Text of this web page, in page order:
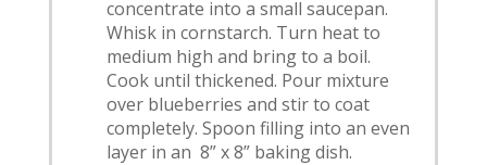
concentrate into a small saucepan.
Whisk in cornstarch. Turn heat to
medium high and bring to a boil.
Cook until thickened. Pour mixture
over blueberries and stir to coat
completely. Spoon filling into an even
layer in an 8” x 8” baking dish.